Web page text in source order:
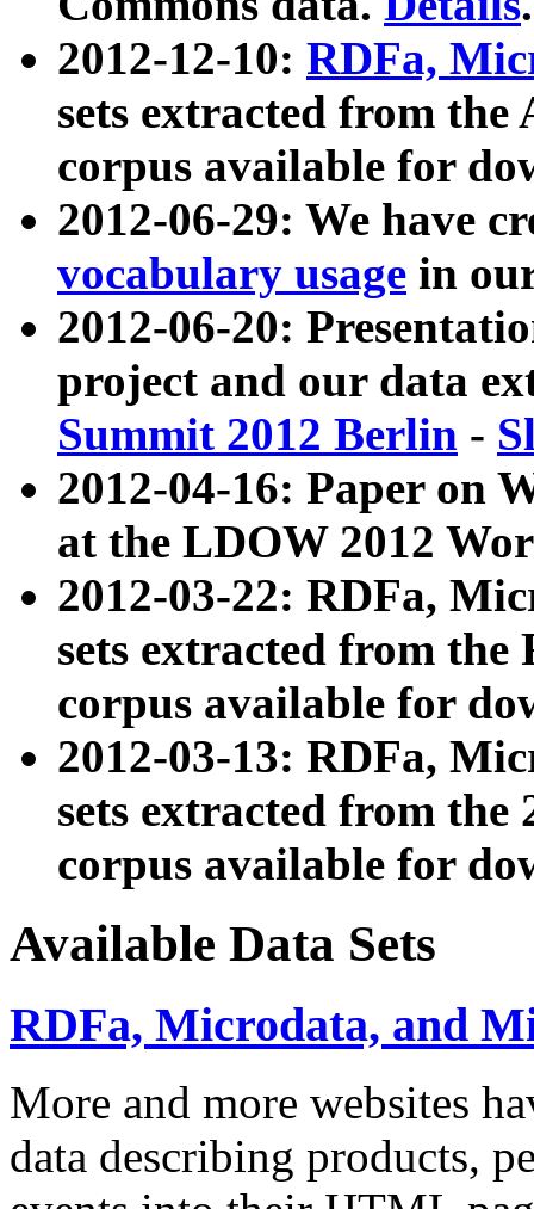
2012-12-10: RDFa,
sets extracted from
corpus available for
2012-06-29: We have
vocabulary usage in
2012-06-20:
project and our data
Summit 2012 Berlin -
2012-04-16: Paper on
at the LDOW 2012
2012-03-22: RDFa,
sets extracted from
corpus available for
2012-03-13: RDFa,
sets extracted from the
corpus available for
Available Data Sets
RDFa, Microdata, and
More and more websites
data describing products,